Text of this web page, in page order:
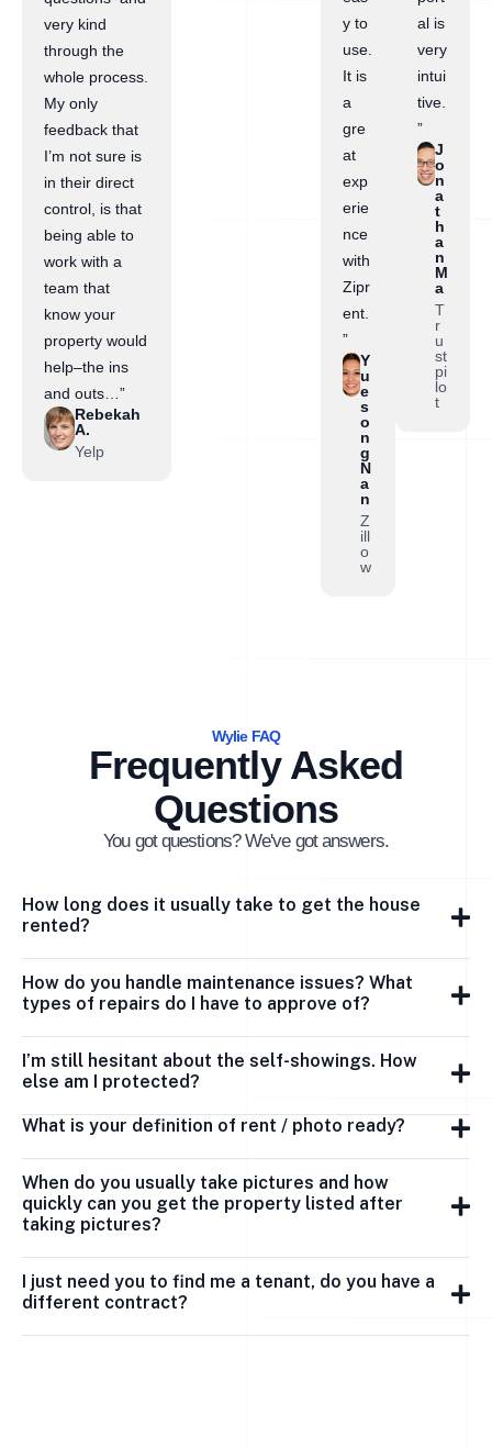
very kind
through the
whole process.
My only
feedback that
I’m not sure is
in their direct
control, is that
being able to
work with a
team that
know your
property would
help–the ins
and outs…”
Rebekah
A.
Yelp
y to
use.
It is
a
gre
at
exp
erie
nce
with
Zipr
ent.
”
Y
u
e
s
o
n
g
N
a
n
Z
ill
o
w
al is
very
intui
tive.
”
J
o
n
a
t
h
a
n
M
a
T
r
u
st
pi
lo
t
Wylie FAQ
Frequently Asked
Questions
You got questions? We've got answers.
How long does it usually take to get the house
rented?
How do you handle maintenance issues? What
types of repairs do I have to approve of?
I’m still hesitant about the self-showings. How
else am I protected?
What is your definition of rent / photo ready?
When do you usually take pictures and how
quickly can you get the property listed after
taking pictures?
I just need you to find me a tenant, do you have a
different contract?